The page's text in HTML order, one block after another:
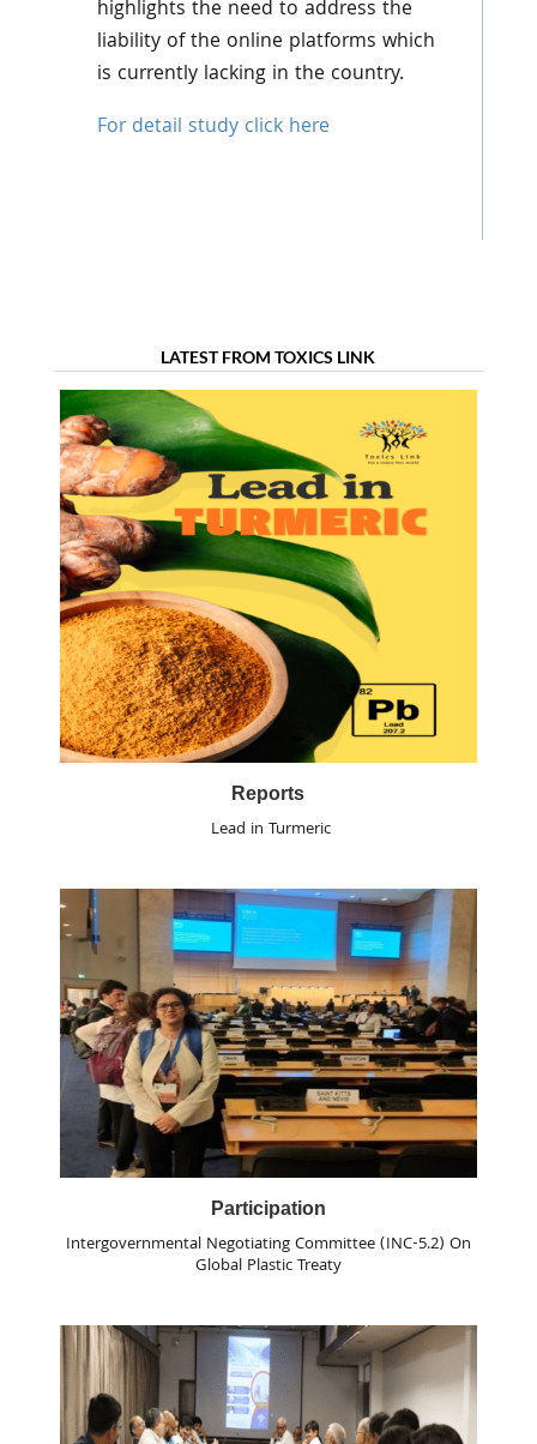
highlights the need to address the
liability of the online platforms which
is currently lacking in the country.
For detail study click here
LATEST FROM TOXICS LINK
Reports
Lead in Turmeric
Participation
Intergovernmental Negotiating Committee (INC-5.2) On
Global Plastic Treaty